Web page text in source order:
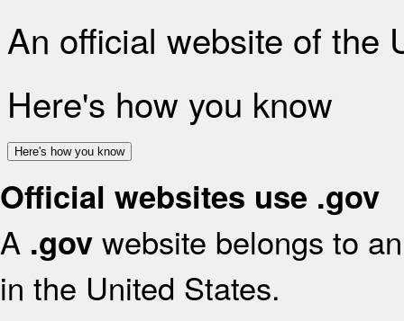
An official website of the
Here's how you know
Here's how you know
Official websites use .gov
A .gov website belongs to
in the United States.